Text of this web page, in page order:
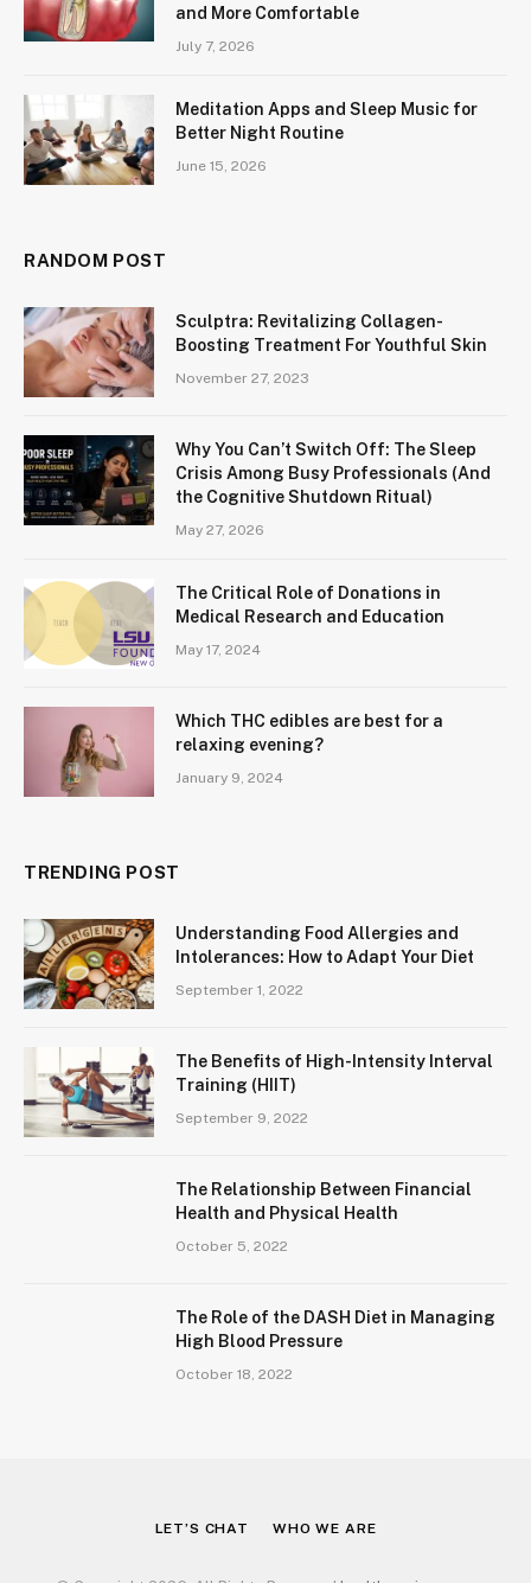
and More Comfortable
July 7, 2026
Meditation Apps and Sleep Music for
Better Night Routine
June 15, 2026
RANDOM POST
Sculptra: Revitalizing Collagen-
Boosting Treatment For Youthful Skin
November 27, 2023
Why You Can’t Switch Off: The Sleep
Crisis Among Busy Professionals (And
the Cognitive Shutdown Ritual)
May 27, 2026
The Critical Role of Donations in
Medical Research and Education
May 17, 2024
Which THC edibles are best for a
relaxing evening?
January 9, 2024
TRENDING POST
Understanding Food Allergies and
Intolerances: How to Adapt Your Diet
September 1, 2022
The Benefits of High-Intensity Interval
Training (HIIT)
September 9, 2022
The Relationship Between Financial
Health and Physical Health
October 5, 2022
The Role of the DASH Diet in Managing
High Blood Pressure
October 18, 2022
LET’S CHAT WHO WE ARE